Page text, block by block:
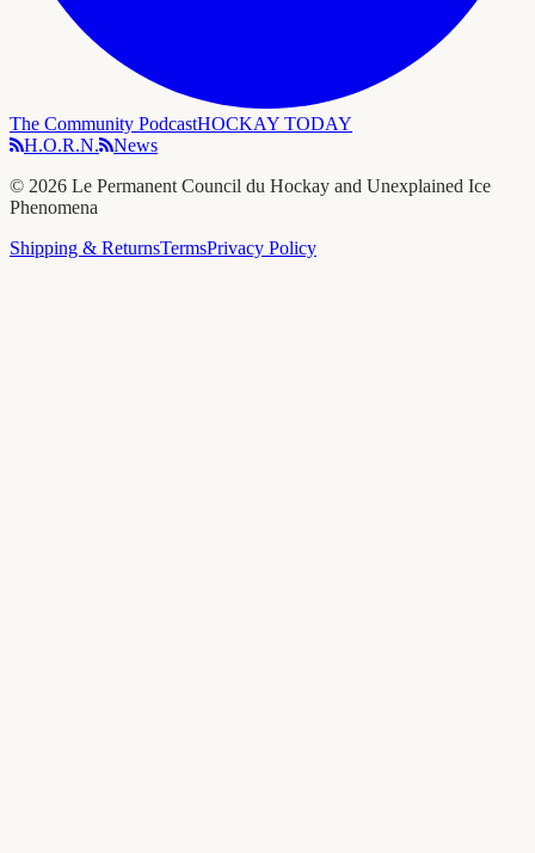
The Community PodcastHOCKAY TODAY
H.O.R.N.
News
© 2026 Le Permanent Council du Hockay and Unexplained Ice
Phenomena
Shipping & ReturnsTermsPrivacy Policy